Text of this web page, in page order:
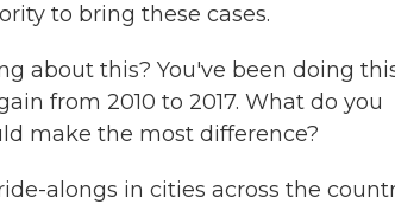
to bring these cases.
about this? You've been doing
from 2010 to 2017. What do you
make the most difference?
alongs in cities across the